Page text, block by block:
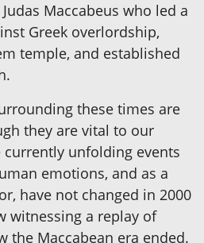
Maccabeus who led a
Greek overlordship,
temple, and established
these times are
they are vital to our
unfolding events
emotions, and as a
have not changed in 2000
witnessing a replay of
the Maccabean era ended.